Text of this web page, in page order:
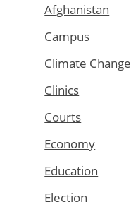
Afghanistan
Campus
Climate Change
Clinics
Courts
Economy
Education
Election